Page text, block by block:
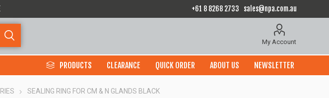
+61 8 8268 2733 sales@npa.com.au
My Account
PRODUCTS CLEARANCE QUICK ORDER ABOUT US NEWSLETTER
SEALING RING FOR CM & N GLANDS BLACK